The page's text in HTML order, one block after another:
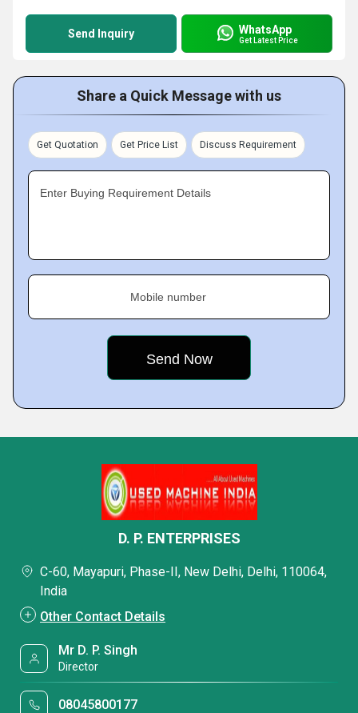
Send Inquiry WhatsApp
Get Latest Price
Share a Quick Message with us
Get Quotation Get Price List Discuss Requirement
Enter Buying Requirement Details
Mobile number
D. P. ENTERPRISES
C-60, Mayapuri, Phase-II, New Delhi, Delhi, 110064,
India
Other Contact Details
Mr D. P. Singh
Director
08045800177